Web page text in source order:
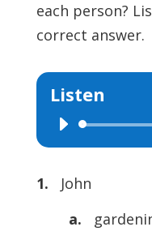
each person?
correct answer.
Listen
Audio
Player
1.
John
a.